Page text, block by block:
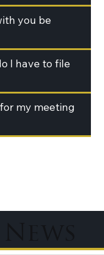
you be
I have to file
my meeting